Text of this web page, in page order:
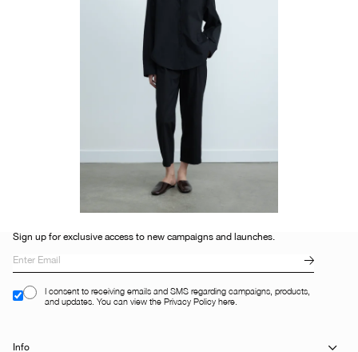
Sign up for exclusive access to new campaigns and launches.
I consent to receiving emails and SMS regarding campaigns, products,
and updates. You can view the Privacy Policy here.
Info